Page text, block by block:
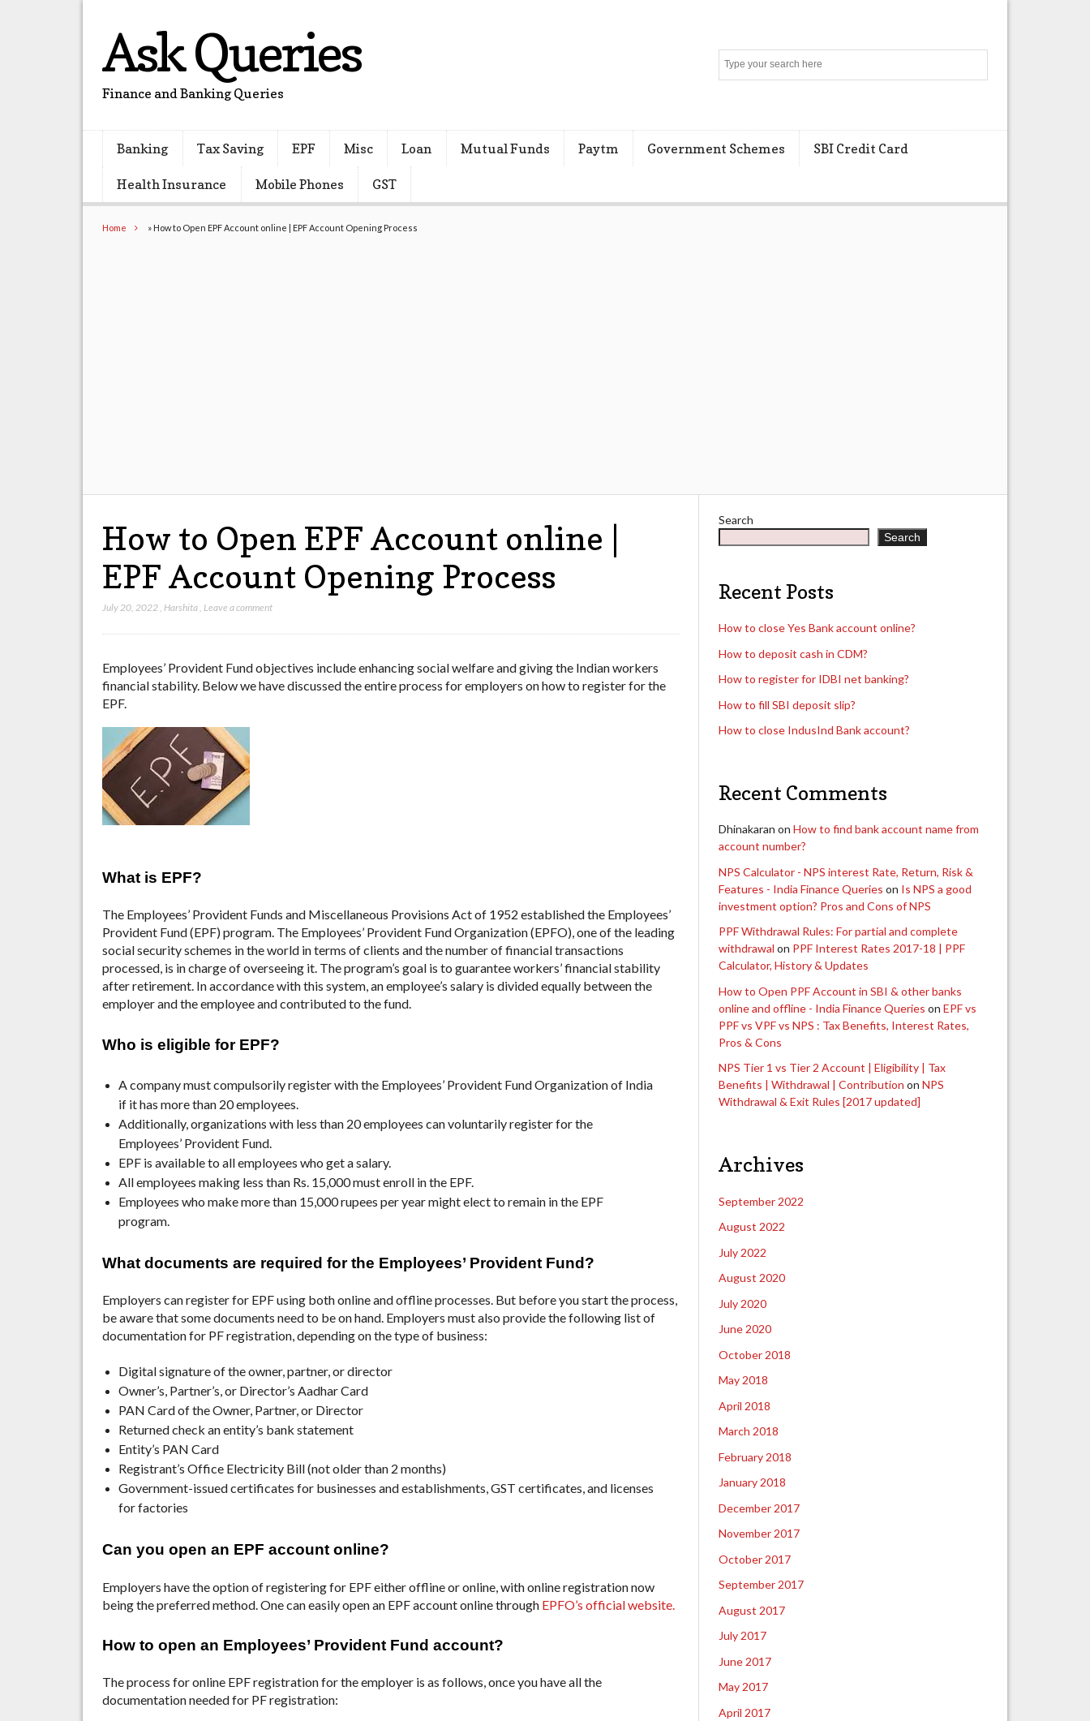
Ask Queries
Finance and Banking Queries
Banking Tax Saving EPF Misc Loan Mutual Funds Paytm Government Schemes SBI Credit Card
Health Insurance Mobile Phones GST
Home » How to Open EPF Account online | EPF Account Opening Process
How to Open EPF Account online |
EPF Account Opening Process
July 20, 2022,Harshita,Leave a comment
Employees’ Provident Fund objectives include enhancing social welfare and giving the Indian workers
financial stability. Below we have discussed the entire process for employers on how to register for the
EPF.
What is EPF?
The Employees’ Provident Funds and Miscellaneous Provisions Act of 1952 established the Employees’
Provident Fund (EPF) program. The Employees’ Provident Fund Organization (EPFO), one of the leading
social security schemes in the world in terms of clients and the number of financial transactions
processed, is in charge of overseeing it. The program’s goal is to guarantee workers’ financial stability
after retirement. In accordance with this system, an employee’s salary is divided equally between the
employer and the employee and contributed to the fund.
Who is eligible for EPF?
A company must compulsorily register with the Employees’ Provident Fund Organization of India
if it has more than 20 employees.
Additionally, organizations with less than 20 employees can voluntarily register for the
Employees’ Provident Fund.
EPF is available to all employees who get a salary.
All employees making less than Rs. 15,000 must enroll in the EPF.
Employees who make more than 15,000 rupees per year might elect to remain in the EPF
program.
What documents are required for the Employees’ Provident Fund?
Employers can register for EPF using both online and offline processes. But before you start the process,
be aware that some documents need to be on hand. Employers must also provide the following list of
documentation for PF registration, depending on the type of business:
Digital signature of the owner, partner, or director
Owner’s, Partner’s, or Director’s Aadhar Card
PAN Card of the Owner, Partner, or Director
Returned check an entity’s bank statement
Entity’s PAN Card
Registrant’s Office Electricity Bill (not older than 2 months)
Government-issued certificates for businesses and establishments, GST certificates, and licenses
for factories
Can you open an EPF account online?
Employers have the option of registering for EPF either offline or online, with online registration now
being the preferred method. One can easily open an EPF account online through EPFO’s official website.
How to open an Employees’ Provident Fund account?
The process for online EPF registration for the employer is as follows, once you have all the
documentation needed for PF registration:
Search
Search
Recent Posts
How to close Yes Bank account online?
How to deposit cash in CDM?
How to register for IDBI net banking?
How to fill SBI deposit slip?
How to close IndusInd Bank account?
Recent Comments
Dhinakaran onHow to find bank account name from
account number?
NPS Calculator - NPS interest Rate, Return, Risk &
Features - India Finance Queries on Is NPS a good
investment option? Pros and Cons of NPS
PPF Withdrawal Rules: For partial and complete
withdrawal on PPF Interest Rates 2017-18 | PPF
Calculator, History & Updates
How to Open PPF Account in SBI & other banks
online and offline - India Finance Queries onEPF vs
PPF vs VPF vs NPS : Tax Benefits, Interest Rates,
Pros & Cons
NPS Tier 1 vs Tier 2 Account | Eligibility | Tax
Benefits | Withdrawal | Contribution onNPS
Withdrawal & Exit Rules [2017 updated]
Archives
September 2022
August 2022
July 2022
August 2020
July 2020
June 2020
October 2018
May 2018
April 2018
March 2018
February 2018
January 2018
December 2017
November 2017
October 2017
September 2017
August 2017
July 2017
June 2017
May 2017
April 2017